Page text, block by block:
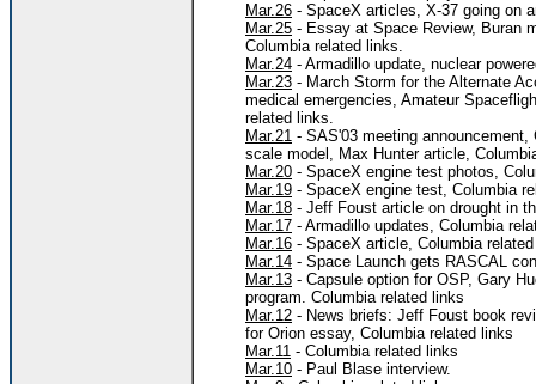
Mar.26 - SpaceX articles, X-37 going on
Mar.25 - Essay at Space Review, Buran
Columbia related links.
Mar.24 - Armadillo update, nuclear
Mar.23 - March Storm for the Alternate
medical emergencies, Amateur
related links.
Mar.21 - SAS'03 meeting
scale model, Max Hunter article,
Mar.20 - SpaceX engine test photos,
Mar.19 - SpaceX engine test, Columbia
Mar.18 - Jeff Foust article on drought in
Mar.17 - Armadillo updates, Columbia
Mar.16 - SpaceX article, Columbia
Mar.14 - Space Launch gets RASCAL
Mar.13 - Capsule option for OSP, Gary
program. Columbia related links
Mar.12 - News briefs: Jeff Foust book
for Orion essay, Columbia related links
Mar.11 - Columbia related links
Mar.10 - Paul Blase interview.